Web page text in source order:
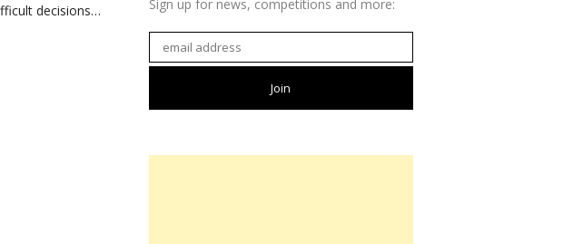
decisions…
Sign up for news, competitions and more: